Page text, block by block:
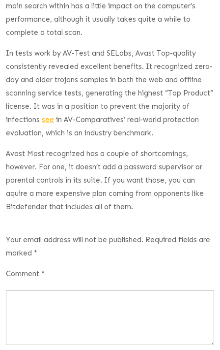
main search within has a little impact on the computer’s
performance, although it usually takes quite a while to
complete a total scan.
In tests work by AV-Test and SELabs, Avast Top-quality
consistently revealed excellent benefits. It recognized zero-
day and older trojans samples in both the web and offline
scanning service tests, generating the highest “Top Product”
license. It was in a position to prevent the majority of
infections see in AV-Comparatives’ real-world protection
evaluation, which is an industry benchmark.
Avast Most recognized has a couple of shortcomings,
however. For one, it doesn’t add a password supervisor or
parental controls in its suite. If you want those, you can
aquire a more expensive plan coming from opponents like
Bitdefender that includes all of them.
Your email address will not be published. Required fields are
marked *
Comment *